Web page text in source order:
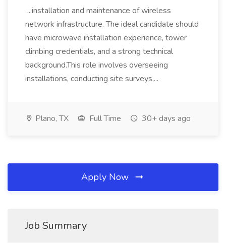
...installation and maintenance of wireless
network infrastructure. The ideal candidate should
have microwave installation experience, tower
climbing credentials, and a strong technical
background.This role involves overseeing
installations, conducting site surveys,...
Plano, TX Full Time 30+ days ago
Apply Now
Job Summary